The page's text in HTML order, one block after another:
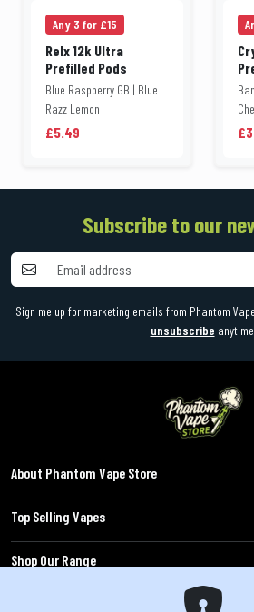
Any 3 for £15
Relx 12k Ultra
Prefilled Pods
Blue Raspberry GB | Blue
Razz Lemon
£5.49
Subscribe to our
Sign me up for marketing emails from Phantom
unsubscribe
About Phantom Vape Store
Top Selling Vapes
Shop Our Range